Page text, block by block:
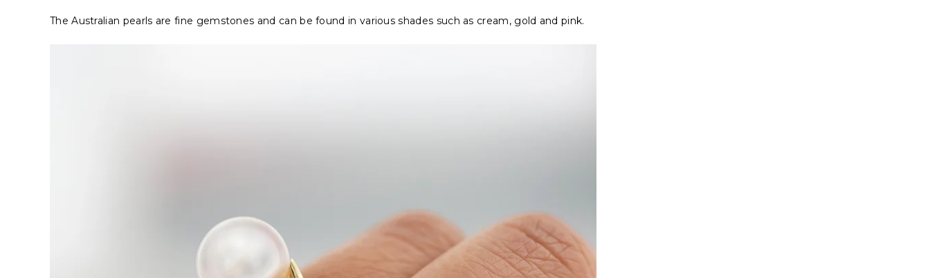
TheAustralian pearls are fine gemstones and can be found in various shades such as cream, gold and pink.